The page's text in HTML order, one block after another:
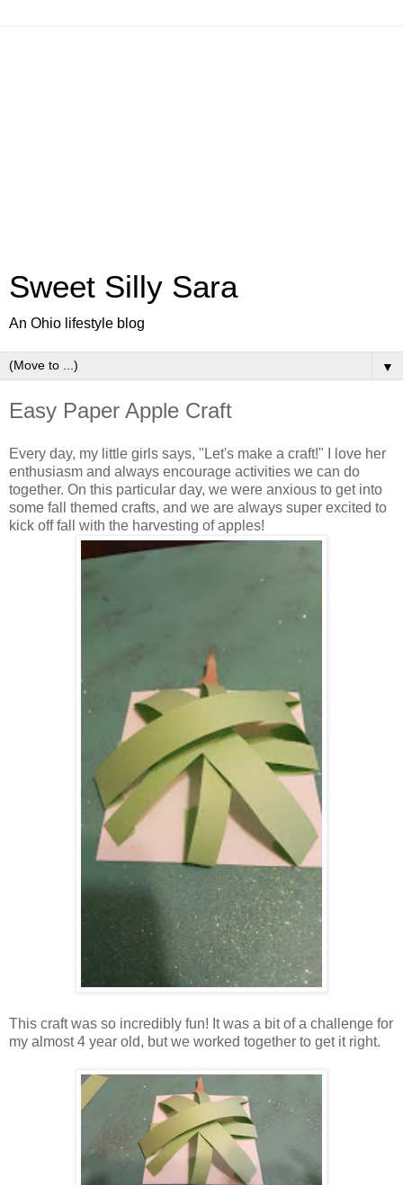
Sweet Silly Sara
An Ohio lifestyle blog
▼
Easy Paper Apple Craft
Every day, my little girls says, "Let's make a craft!" I love her
enthusiasm and always encourage activities we can do
together. On this particular day, we were anxious to get into
some fall themed crafts, and we are always super excited to
kick off fall with the harvesting of apples!
This craft was so incredibly fun! It was a bit of a challenge for
my almost 4 year old, but we worked together to get it right.